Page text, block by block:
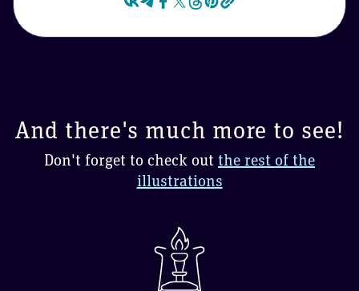
And there's much more to see!
Don't forget to check out the rest of the
illustrations